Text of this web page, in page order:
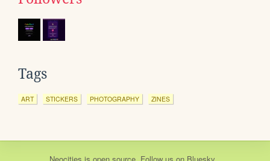
Tags
ART STICKERS PHOTOGRAPHY ZINES